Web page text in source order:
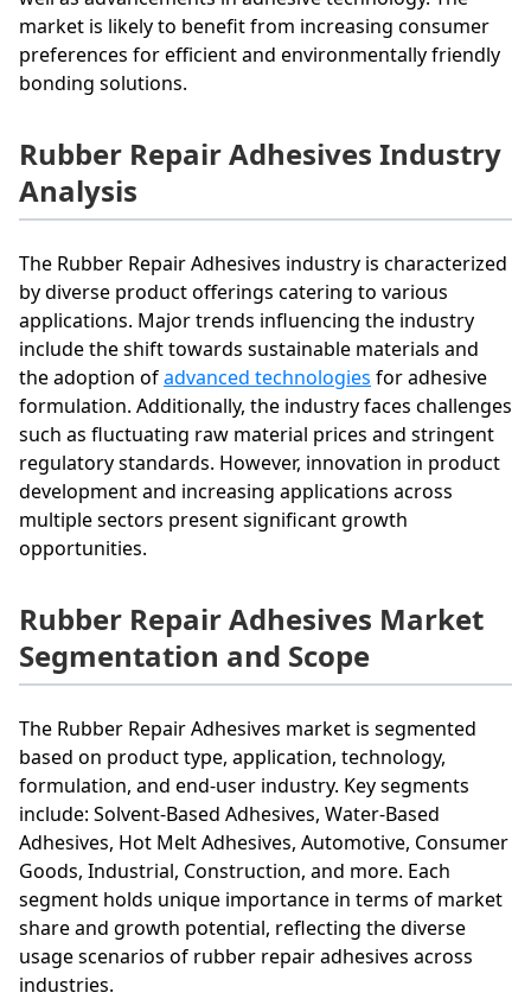
market is likely to benefit from increasing consumer
preferences for efficient and environmentally friendly
bonding solutions.
Rubber Repair Adhesives Industry
Analysis
The Rubber Repair Adhesives industry is characterized
by diverse product offerings catering to various
applications. Major trends influencing the industry
include the shift towards sustainable materials and
the adoption ofadvanced technologies for adhesive
formulation. Additionally, the industry faces challenges
such as fluctuating raw material prices and stringent
regulatory standards. However, innovation in product
development and increasing applications across
multiple sectors present significant growth
opportunities.
Rubber Repair Adhesives Market
Segmentation and Scope
The Rubber Repair Adhesives market is segmented
based on product type, application, technology,
formulation, and end-user industry. Key segments
include: Solvent-Based Adhesives, Water-Based
Adhesives, Hot Melt Adhesives, Automotive, Consumer
Goods, Industrial, Construction, and more. Each
segment holds unique importance in terms of market
share and growth potential, reflecting the diverse
usage scenarios of rubber repair adhesives across
industries.